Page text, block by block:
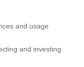
and usage
and investing